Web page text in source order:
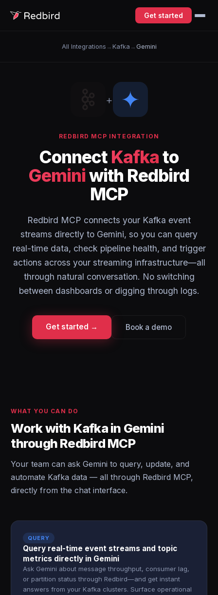
Get started
All Integrations → Kafka → Gemini
+
REDBIRD MCP INTEGRATION
Connect Kafkato
Geminiwith Redbird
MCP
Redbird MCP connects your Kafka event
streams directly to Gemini, so you can query
real-time data, check pipeline health, and trigger
actions across your streaming infrastructure—all
through natural conversation. No switching
between dashboards or digging through logs.
Get started → Book a demo
WHAT YOU CAN DO
Work with Kafka in Gemini
through Redbird MCP
Your team can ask Gemini to query, update, and
automate Kafka data — all through Redbird MCP,
directly from the chat interface.
QUERY
Query real-time event streams and topic
metrics directly in Gemini
Ask Gemini about message throughput, consumer lag,
or partition status through Redbird—and get instant
answers from your Kafka clusters. Surface operational